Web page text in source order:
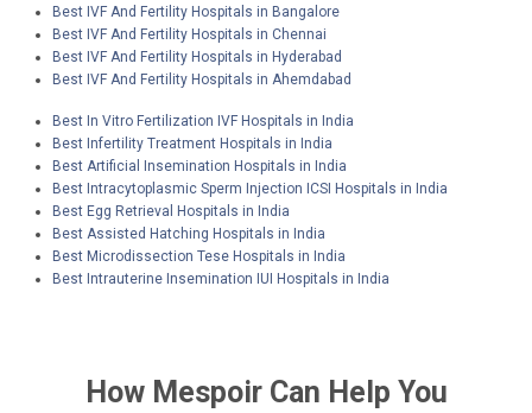
Best IVF And Fertility Hospitals in Bangalore
Best IVF And Fertility Hospitals in Chennai
Best IVF And Fertility Hospitals in Hyderabad
Best IVF And Fertility Hospitals in Ahemdabad
Best In Vitro Fertilization IVF Hospitals in India
Best Infertility Treatment Hospitals in India
Best Artificial Insemination Hospitals in India
Best Intracytoplasmic Sperm Injection ICSI Hospitals in India
Best Egg Retrieval Hospitals in India
Best Assisted Hatching Hospitals in India
Best Microdissection Tese Hospitals in India
Best Intrauterine Insemination IUI Hospitals in India
How MespoirCan Help You